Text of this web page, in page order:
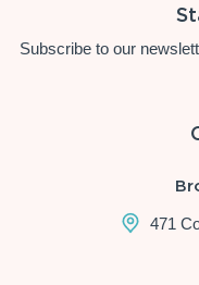
Subscribe to our
471